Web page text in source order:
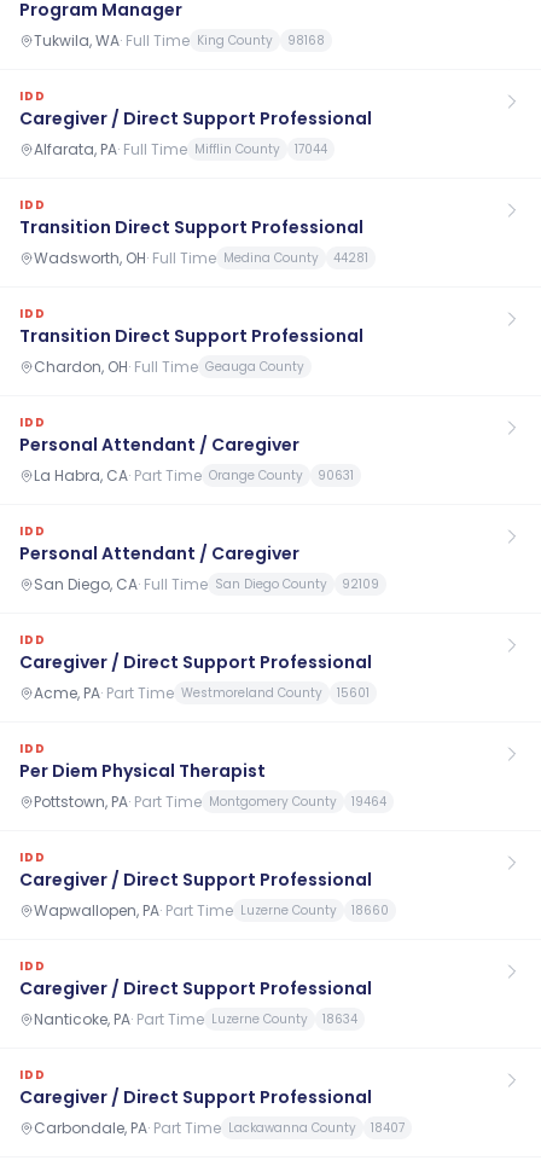
Program Manager
Tukwila, WA· Full Time King County 98168
IDD
Caregiver / Direct Support Professional
Alfarata, PA· Full Time Mifflin County 17044
IDD
Transition Direct Support Professional
Wadsworth, OH· Full Time Medina County 44281
IDD
Transition Direct Support Professional
Chardon, OH· Full Time Geauga County
IDD
Personal Attendant / Caregiver
La Habra, CA· Part Time Orange County 90631
IDD
Personal Attendant / Caregiver
San Diego, CA· Full Time San Diego County 92109
IDD
Caregiver / Direct Support Professional
Acme, PA· Part Time Westmoreland County 15601
IDD
Per Diem Physical Therapist
Pottstown, PA· Part Time Montgomery County 19464
IDD
Caregiver / Direct Support Professional
Wapwallopen, PA· Part Time Luzerne County 18660
IDD
Caregiver / Direct Support Professional
Nanticoke, PA· Part Time Luzerne County 18634
IDD
Caregiver / Direct Support Professional
Carbondale, PA· Part Time Lackawanna County 18407